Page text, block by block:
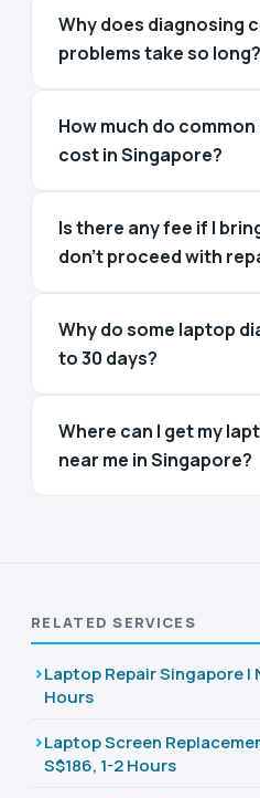
Why does diagnosing
problems take so long?
How much do
cost in Singapore?
Is there any fee if I
don't proceed with
Why do some laptop
to 30 days?
Where can I get my
near me in Singapore?
RELATED SERVICES
Laptop Repair Singapore |
Hours
Laptop Screen
S$186, 1-2 Hours